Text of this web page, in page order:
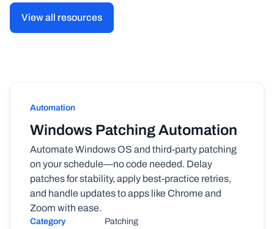
View all resources
Automation
Windows Patching Automation
Automate Windows OS and third-party patching
on your schedule—no code needed. Delay
patches for stability, apply best-practice retries,
and handle updates to apps like Chrome and
Zoom with ease.
Category Patching